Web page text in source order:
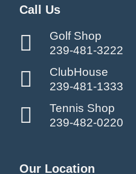
Call Us
Golf Shop
239-481-3222
ClubHouse
239-481-1333
Tennis Shop
239-482-0220
Our Location